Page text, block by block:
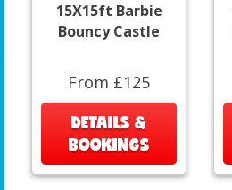
15X15ft Barbie
Bouncy Castle
From £125
DETAILS &
BOOKINGS